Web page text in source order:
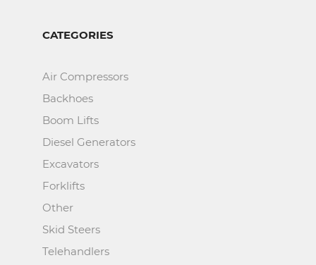
CATEGORIES
Air Compressors
Backhoes
Boom Lifts
Diesel Generators
Excavators
Forklifts
Other
Skid Steers
Telehandlers